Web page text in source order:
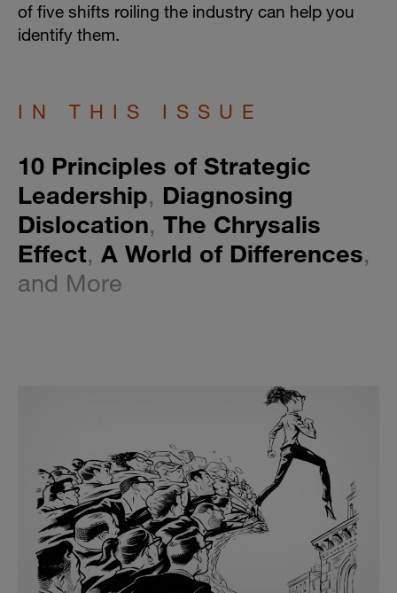
of five shifts roiling the industry can help you
identify them.
IN THIS ISSUE
10 Principles of Strategic
Leadership, Diagnosing
Dislocation, The Chrysalis
Effect, A World of Differences,
and More